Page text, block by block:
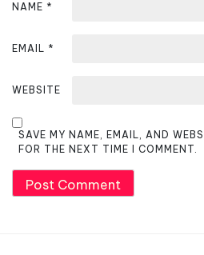
NAME *
EMAIL *
WEBSITE
SAVE MY NAME, EMAIL, AND
FOR THE NEXT TIME I COMMENT.